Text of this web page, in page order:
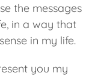
the messages
in a way that
in my life.
you my